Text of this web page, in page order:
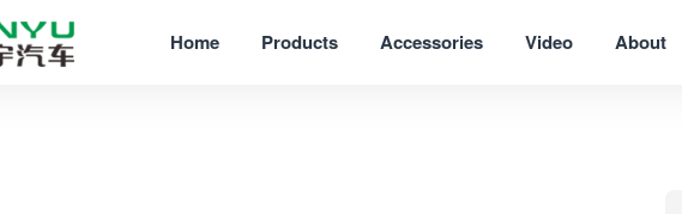
Home Products Accessories Video About